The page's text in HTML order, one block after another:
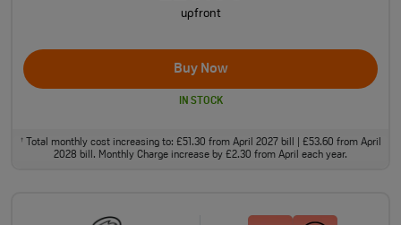
upfront
Buy Now
IN STOCK
†Total monthly cost increasing to: £51.30 from April 2027 bill | £53.60 from April
2028 bill. Monthly Charge increase by £2.30 from April each year.